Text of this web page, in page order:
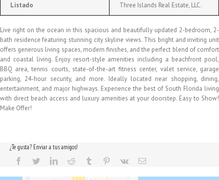
Listado Three Islands Real Estate, LLC.
Live right on the ocean in this spacious and beautifully updated 2-bedroom, 2-
bath residence featuring stunning city skyline views. This bright and inviting unit
offers generous living spaces, modern finishes, and the perfect blend of comfort
and coastal living. Enjoy resort-style amenities including a beachfront pool,
BBQ area, tennis courts, state-of-the-art fitness center, valet service, garage
parking, 24-hour security, and more. Ideally located near shopping, dining,
entertainment, and major highways. Experience the best of South Florida living
with direct beach access and luxury amenities at your doorstep. Easy to Show!
Make Offer!
¿Te gusta? Enviar a tus amigos!